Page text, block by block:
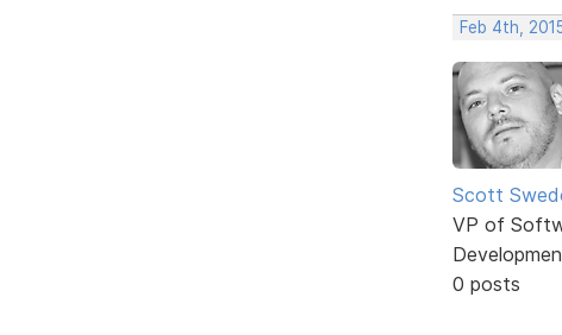
Feb 4th,
Scott
VP of
0 posts